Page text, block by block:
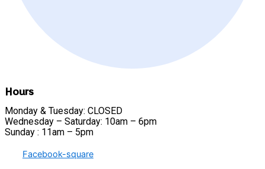
Hours
Monday & Tuesday: CLOSED
Wednesday – Saturday: 10am – 6pm
Sunday : 11am – 5pm
Facebook-square